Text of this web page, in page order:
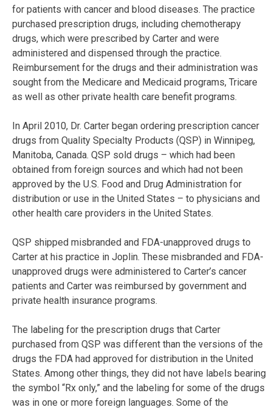
for patients with cancer and blood diseases. The practice
purchased prescription drugs, including chemotherapy
drugs, which were prescribed by Carter and were
administered and dispensed through the practice.
Reimbursement for the drugs and their administration was
sought from the Medicare and Medicaid programs, Tricare
as well as other private health care benefit programs.
In April 2010, Dr. Carter began ordering prescription cancer
drugs from Quality Specialty Products (QSP) in Winnipeg,
Manitoba, Canada. QSP sold drugs – which had been
obtained from foreign sources and which had not been
approved by the U.S. Food and Drug Administration for
distribution or use in the United States – to physicians and
other health care providers in the United States.
QSP shipped misbranded and FDA-unapproved drugs to
Carter at his practice in Joplin. These misbranded and FDA-
unapproved drugs were administered to Carter’s cancer
patients and Carter was reimbursed by government and
private health insurance programs.
The labeling for the prescription drugs that Carter
purchased from QSP was different than the versions of the
drugs the FDA had approved for distribution in the United
States. Among other things, they did not have labels bearing
the symbol “Rx only,” and the labeling for some of the drugs
was in one or more foreign languages. Some of the